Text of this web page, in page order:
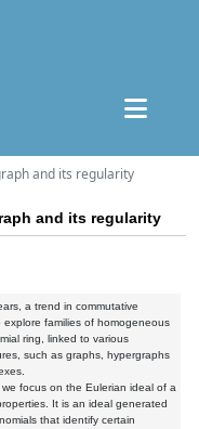
and its regularity
and its regularity
a trend in commutative
families of homogeneous
ring, linked to various
such as graphs, hypergraphs
focus on the Eulerian ideal of a
It is an ideal generated
that identify certain